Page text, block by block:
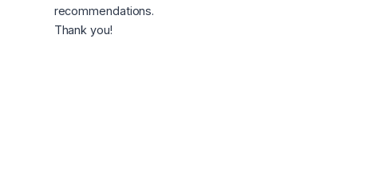
recommendations.
Thank you!